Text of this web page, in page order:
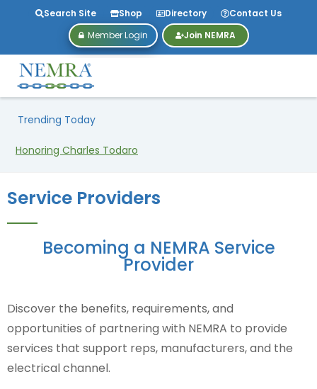
Search Site Shop Directory
Contact Us
Member Login
Join NEMRA
Trending Today
NEMRA27 Is Heading to Dallas!
Service Providers
Becoming a NEMRA Service
Provider
Discover the benefits, requirements, and
opportunities of partnering with NEMRA to provide
services that support reps, manufacturers, and the
electrical channel.